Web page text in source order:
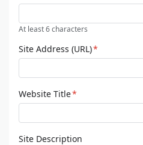
At least 6 characters
Site Address (URL)*
Website Title*
Site Description